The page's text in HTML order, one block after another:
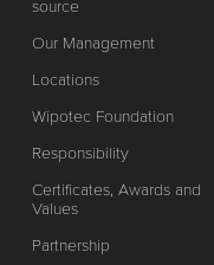
source
Our Management
Locations
Wipotec Foundation
Responsibility
Certificates, Awards and
Values
Partnership